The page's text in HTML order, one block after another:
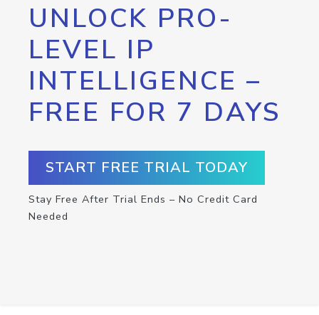
UNLOCK PRO-
LEVEL IP
INTELLIGENCE –
FREE FOR 7 DAYS
START FREE TRIAL TODAY
Stay Free After Trial Ends – No Credit Card
Needed